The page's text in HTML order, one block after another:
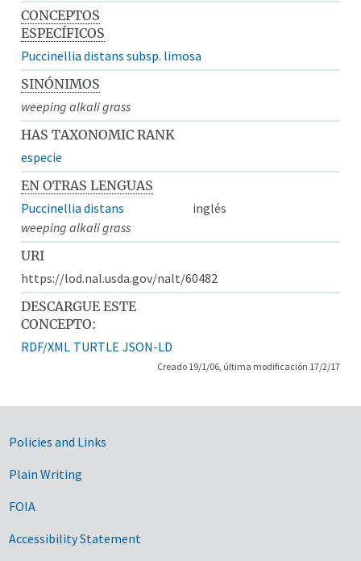
CONCEPTOS
ESPECÍFICOS
Puccinellia distans subsp. limosa
SINÓNIMOS
weeping alkali grass
HAS TAXONOMIC RANK
especie
EN OTRAS LENGUAS
Puccinellia distans
inglés
weeping alkali grass
URI
https://lod.nal.usda.gov/nalt/60482
DESCARGUE ESTE
CONCEPTO:
RDF/XML TURTLE JSON-LD
Creado 19/1/06, última modificación 17/2/17
Government Links
Policies and Links
Plain Writing
FOIA
Accessibility Statement